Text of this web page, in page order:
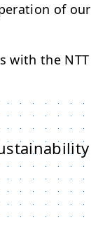
of our
with the NTT